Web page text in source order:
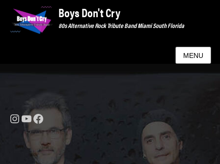
Boys Don't Cry
80s Alternative Rock Tribute Band Miami South Florida
MENU
Instagram
YouTubeFacebook